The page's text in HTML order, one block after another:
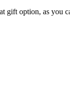
gift option, as you